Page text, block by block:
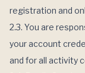
registration and
2.3. You are
your account
and for all activity